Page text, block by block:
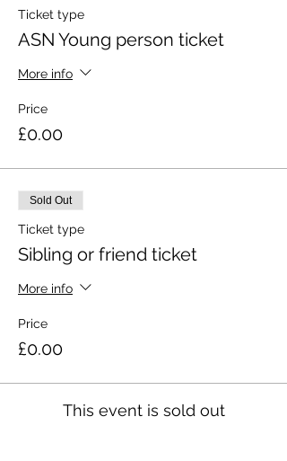
Ticket type
ASN Young person ticket
More info
Price
£0.00
Sold Out
Ticket type
Sibling or friend ticket
More info
Price
£0.00
This event is sold out